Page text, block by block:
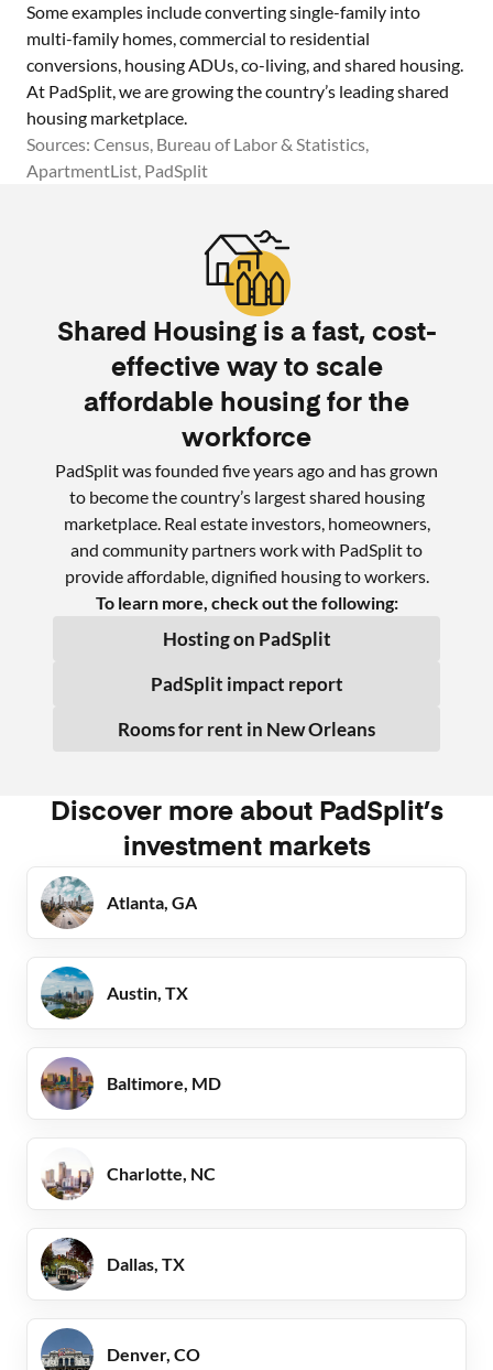
Some examples include converting single-family into
multi-family homes, commercial to residential
conversions, housing ADUs, co-living, and shared housing.
At PadSplit, we are growing the country’s leading shared
housing marketplace.
Sources: Census, Bureau of Labor & Statistics,
ApartmentList, PadSplit
Shared Housing is a fast, cost-
effective way to scale
affordable housing for the
workforce
PadSplit was founded five years ago and has grown
to become the country’s largest shared housing
marketplace. Real estate investors, homeowners,
and community partners work with PadSplit to
provide affordable, dignified housing to workers.
To learn more, check out the following:
Hosting on PadSplit
PadSplit impact report
Rooms for rent in New Orleans
Discover more about PadSplit’s
investment markets
Atlanta, GA
Austin, TX
Baltimore, MD
Charlotte, NC
Dallas, TX
Denver, CO